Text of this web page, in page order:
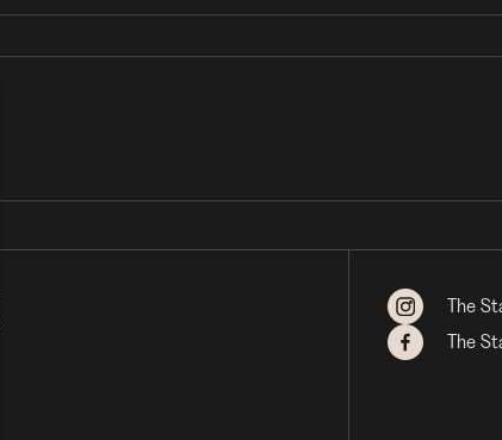
The
The